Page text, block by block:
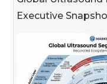
Executive